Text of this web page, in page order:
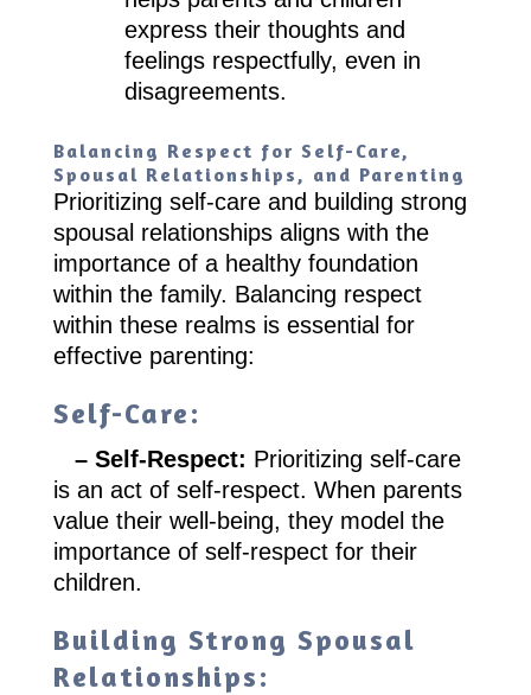
express their thoughts and
feelings respectfully, even in
disagreements.
Balancing Respect for Self-Care,
Spousal Relationships, and Parenting
Prioritizing self-care and building strong
spousal relationships aligns with the
importance of a healthy foundation
within the family. Balancing respect
within these realms is essential for
effective parenting:
Self-Care:
– Self-Respect: Prioritizing self-care
is an act of self-respect. When parents
value their well-being, they model the
importance of self-respect for their
children.
Building Strong Spousal
Relationships: